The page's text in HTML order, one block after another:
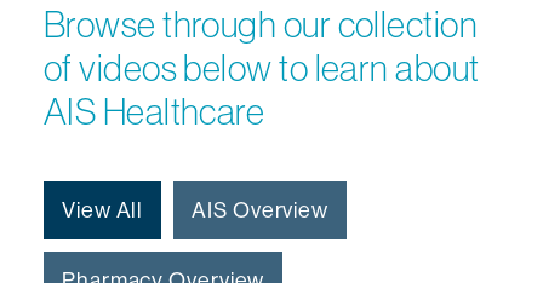
Browse through our collection
of videos below to learn about
AIS Healthcare
View All AIS Overview